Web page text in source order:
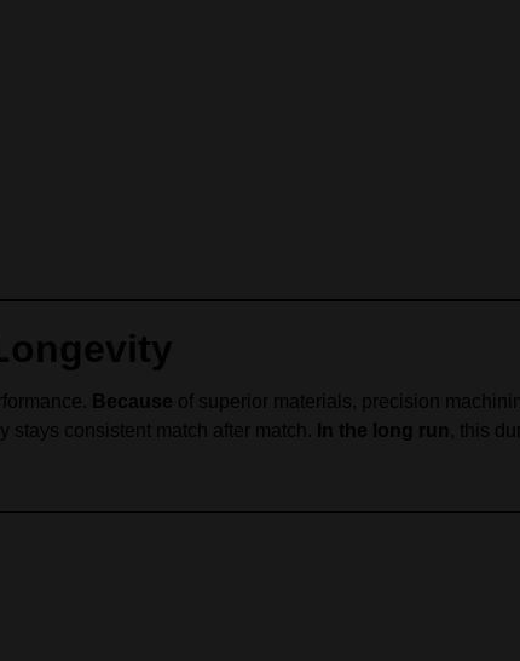
Because of superior materials, precision
stays consistent match after match. In the long run , this